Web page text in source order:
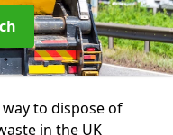
to dispose of
in the UK